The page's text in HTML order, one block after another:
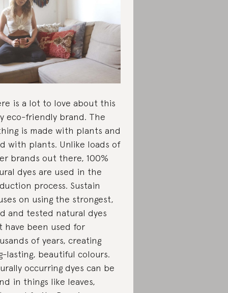
is a lot to love about this
eco-friendly brand. The
is made with plants and
with plants. Unlike loads of
brands out there, 100%
dyes are used in the
process. Sustain
on using the strongest,
and tested natural dyes
have been used for
of years, creating
lasting, beautiful colours.
occurring dyes can be
in things like leaves,